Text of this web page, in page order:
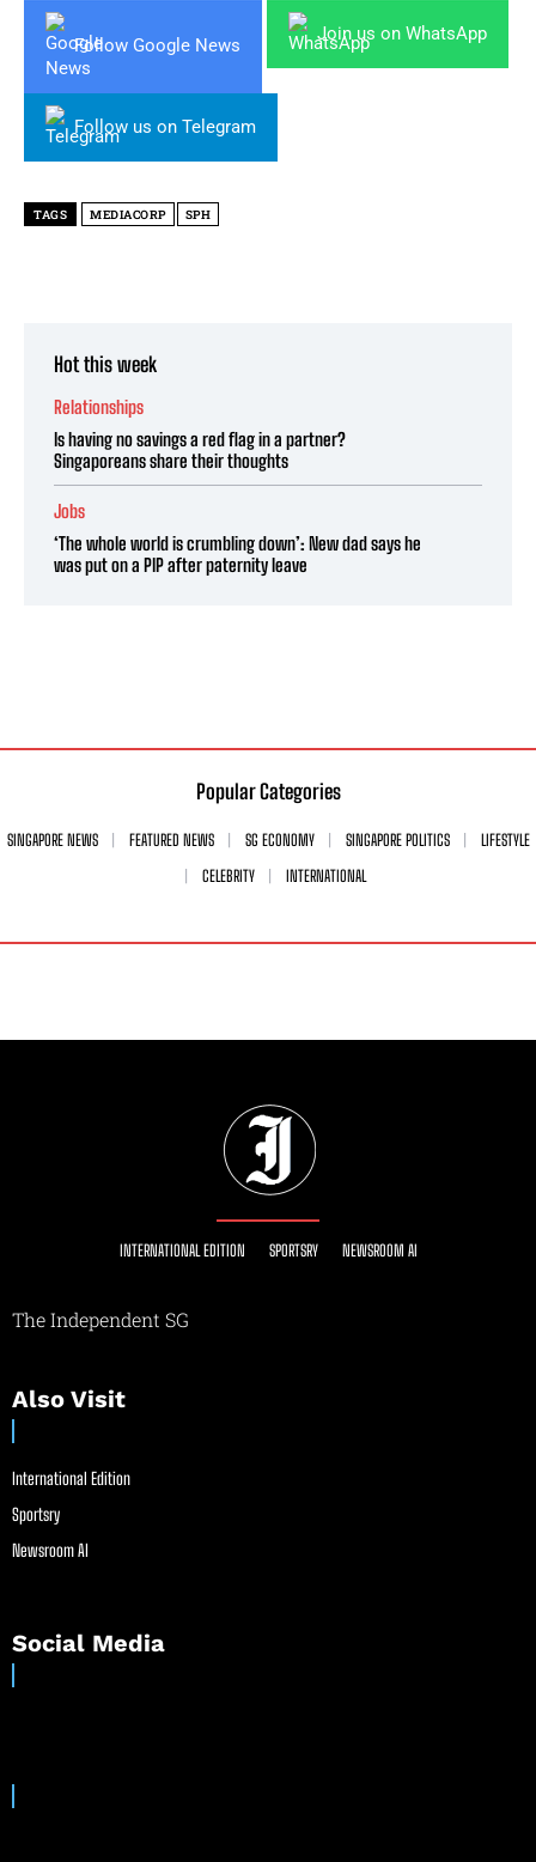
Follow Google News
Join us on WhatsApp
Follow us on Telegram
TAGS MEDIACORP SPH
Hot this week
Relationships
Is having no savings a red flag in a partner?
Singaporeans share their thoughts
Jobs
‘The whole world is crumbling down’: New dad says he
was put on a PIP after paternity leave
Popular Categories
SINGAPORE NEWS FEATURED NEWS SG ECONOMY SINGAPORE POLITICS
LIFESTYLE
CELEBRITY
INTERNATIONAL
INTERNATIONAL EDITION SPORTSRY NEWSROOM AI
The Independent SG
Also Visit
International Edition
Sportsry
Newsroom AI
Social Media